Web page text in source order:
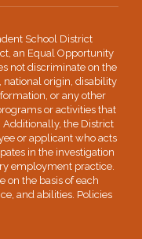
School District
an Equal Opportunity
not discriminate on the
national origin, disability
or any other
or activities that
Additionally, the District
or applicant who acts
in the investigation
employment practice.
on the basis of each
and abilities. Policies